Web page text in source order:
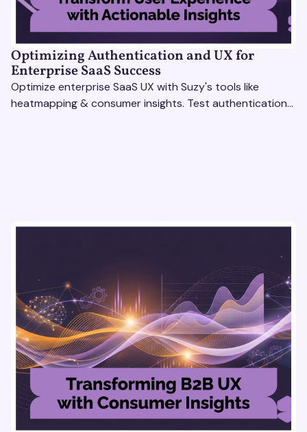
Optimizing Authentication and UX for
Enterprise SaaS Success
Optimize enterprise SaaS UX with Suzy's tools like
heatmapping & consumer insights. Test authentication